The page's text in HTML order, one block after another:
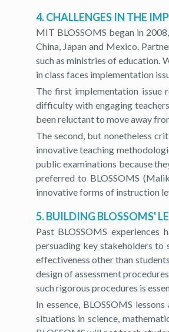
4. CHALLENGES IN THE
MIT BLOSSOMS began in
China, Japan and Mexico.
such as ministries of education.
in class faces implementation
The first implementation issue
difficulty with engaging
been reluctant to move away
The second, but nonetheless
innovative teaching
public examinations because
preferred to BLOSSOMS
innovative forms of instruction
5. BUILDING BLOSSOMS'
Past BLOSSOMS
persuading key stakeholders
effectiveness other than
design of assessment
such rigorous procedures is
In essence, BLOSSOMS
situations in science,